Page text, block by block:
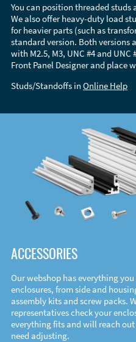
You can position threaded
We also offer heavy-duty load
for heavier parts (such as
standard version. Both versions
with M2.5, M3, UNC #4 and
Front Panel Designer and place
Studs/Standoffs in Online Help
ACCESSORIES
Our webshop has everything
enclosures, from side and
assembly kits and screw packs.
representatives check your
everything fits and will reach
need adjusting.